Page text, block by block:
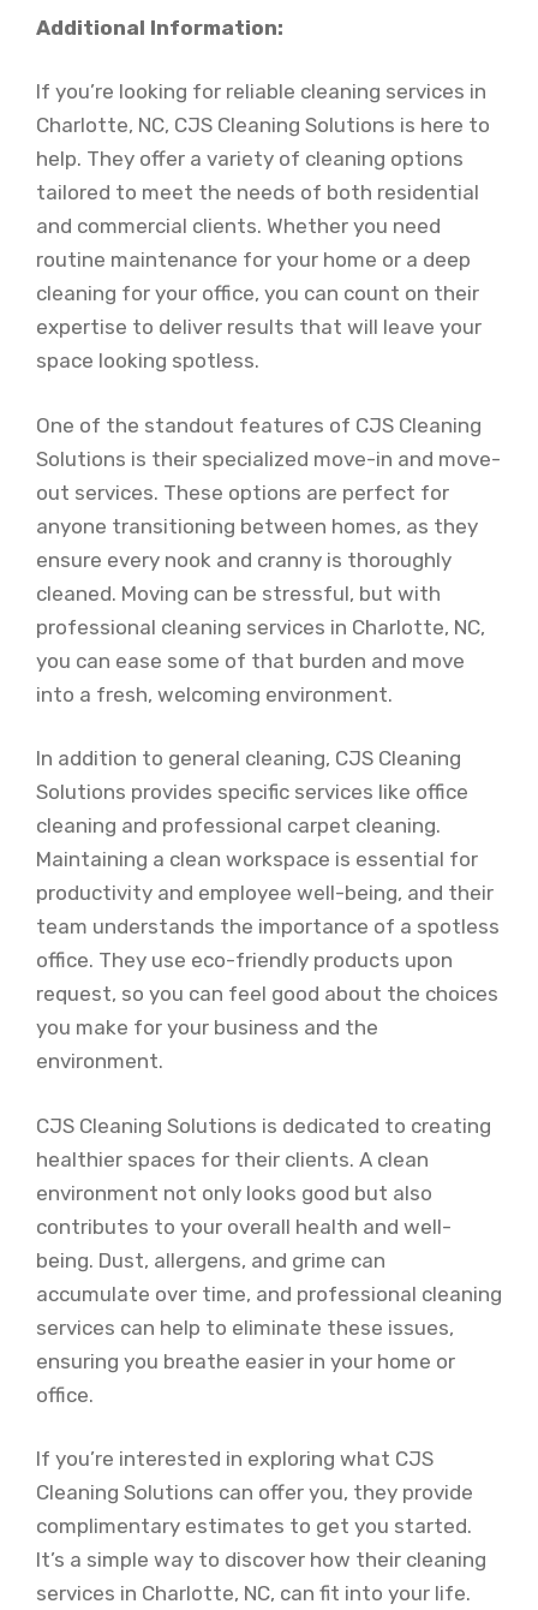
Additional Information:
If you’re looking for reliable cleaning services in
Charlotte, NC, CJS Cleaning Solutions is here to
help. They offer a variety of cleaning options
tailored to meet the needs of both residential
and commercial clients. Whether you need
routine maintenance for your home or a deep
cleaning for your office, you can count on their
expertise to deliver results that will leave your
space looking spotless.
One of the standout features of CJS Cleaning
Solutions is their specialized move-in and move-
out services. These options are perfect for
anyone transitioning between homes, as they
ensure every nook and cranny is thoroughly
cleaned. Moving can be stressful, but with
professional cleaning services in Charlotte, NC,
you can ease some of that burden and move
into a fresh, welcoming environment.
In addition to general cleaning, CJS Cleaning
Solutions provides specific services like office
cleaning and professional carpet cleaning.
Maintaining a clean workspace is essential for
productivity and employee well-being, and their
team understands the importance of a spotless
office. They use eco-friendly products upon
request, so you can feel good about the choices
you make for your business and the
environment.
CJS Cleaning Solutions is dedicated to creating
healthier spaces for their clients. A clean
environment not only looks good but also
contributes to your overall health and well-
being. Dust, allergens, and grime can
accumulate over time, and professional cleaning
services can help to eliminate these issues,
ensuring you breathe easier in your home or
office.
If you’re interested in exploring what CJS
Cleaning Solutions can offer you, they provide
complimentary estimates to get you started.
It’s a simple way to discover how their cleaning
services in Charlotte, NC, can fit into your life.